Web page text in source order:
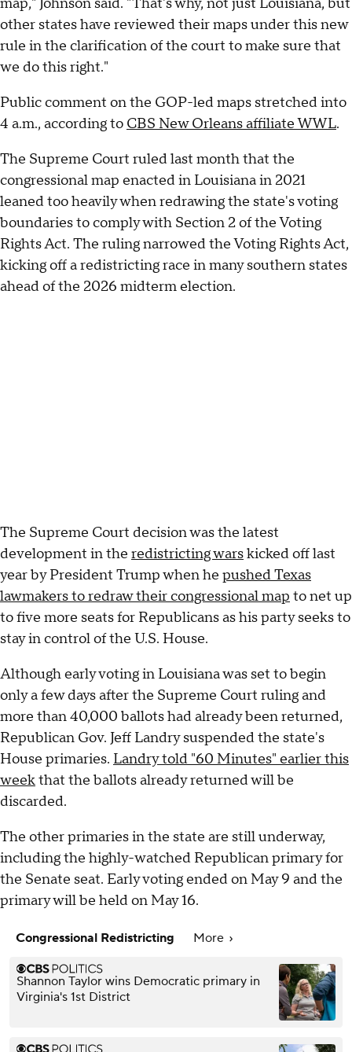
other states have reviewed their maps under this new
rule in the clarification of the court to make sure that
we do this right."
Public comment on the GOP-led maps stretched into
4 a.m., according to CBS New Orleans affiliate WWL.
The Supreme Court ruled last month that the
congressional map enacted in Louisiana in 2021
leaned too heavily when redrawing the state's voting
boundaries to comply with Section 2 of the Voting
Rights Act. The ruling narrowed the Voting Rights Act,
kicking off a redistricting race in many southern states
ahead of the 2026 midterm election.
The Supreme Court decision was the latest
development in the redistricting warskicked off last
year by President Trump when he pushed Texas
lawmakers to redraw their congressional map to net up
to five more seats for Republicans as his party seeks to
stay in control of the U.S. House.
Although early voting in Louisiana was set to begin
only a few days after the Supreme Court ruling and
more than 40,000 ballots had already been returned,
Republican Gov. Jeff Landry suspended the state's
House primaries. Landry told "60 Minutes" earlier this
weekthat the ballots already returned will be
discarded.
The other primaries in the state are still underway,
including the highly-watched Republican primary for
the Senate seat. Early voting ended on May 9 and the
primary will be held on May 16.
Congressional Redistricting More
Shannon Taylor wins Democratic primary in
Virginia's 1st District